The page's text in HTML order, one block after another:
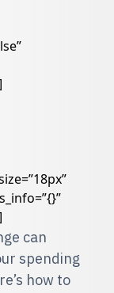
can
spending
how to